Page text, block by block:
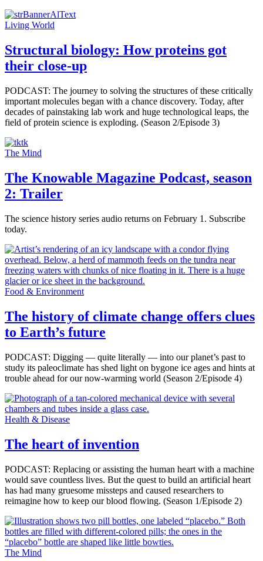
Living World
Structural biology: How proteins got
their close-up
PODCAST: The journey to solving the structures of these critically
important molecules began with a chance discovery. Today, after
decades of painstaking lab work and huge technological leaps, the
field of protein science is exploding. (Season 2/Episode 3)
The Mind
The Knowable Magazine Podcast, season
2: Trailer
The science history series audio returns on February 1. Subscribe
today.
Food & Environment
The history of climate change offers clues
to Earth’s future
PODCAST: Digging — quite literally — into our planet’s past to
study its paleoclimate has shed light on bygone ice ages and hints at
trouble ahead for our now-warming world (Season 2/Episode 4)
Health & Disease
The heart of invention
PODCAST: Replacing or assisting the human heart with a machine
would save countless lives. But the quest to build an artificial heart
has had many gruesome missteps and caused researchers to
reimagine how to keep our blood flowing. (Season 1/Episode 2)
The Mind